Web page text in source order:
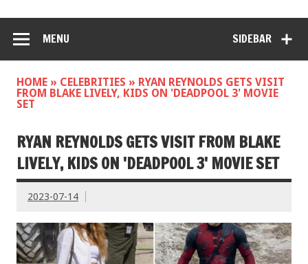
SIDEBAR
MENU
HOME » CELEBRITIES » RYAN REYNOLDS GETS VISIT
FROM BLAKE LIVELY, KIDS ON 'DEADPOOL 3' MOVIE
SET
RYAN REYNOLDS GETS VISIT FROM BLAKE
LIVELY, KIDS ON 'DEADPOOL 3' MOVIE SET
2023-07-14